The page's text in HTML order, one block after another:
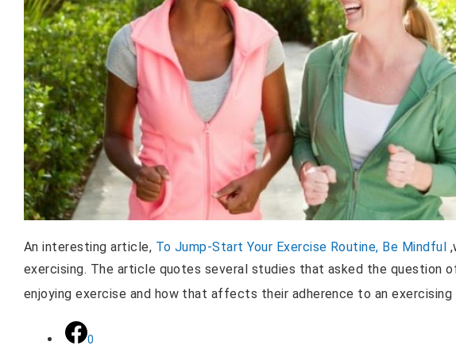
An interesting article, To Jump-Start Your Exercise Routine, Be Mindful
exercising. The article quotes several studies that asked the question
enjoying exercise and how that affects their adherence to an exercising
0